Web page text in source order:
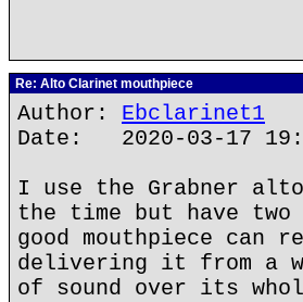
Re: Alto Clarinet mouthpiece
Author: Ebclarinet1
Date: 2020-03-17
I use the Grabner
the time but have
good mouthpiece
delivering it from a
of sound over its